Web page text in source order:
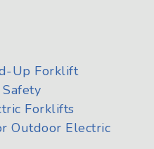
Up Forklift
Forklifts
Outdoor Electric